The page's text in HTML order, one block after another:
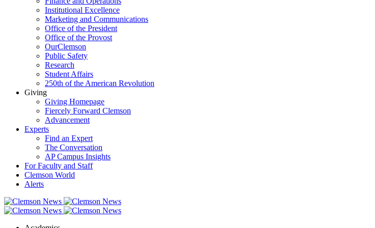
Institutional Excellence
Marketing and Communications
Office of the President
Office of the Provost
OurClemson
Public Safety
Research
Student Affairs
250th of the American Revolution
Giving
Giving Homepage
Fiercely Forward Clemson
Advancement
Experts
Find an Expert
The Conversation
AP Campus Insights
For Faculty and Staff
Clemson World
Alerts